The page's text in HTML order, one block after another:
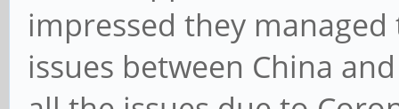
impressed they
issues between China